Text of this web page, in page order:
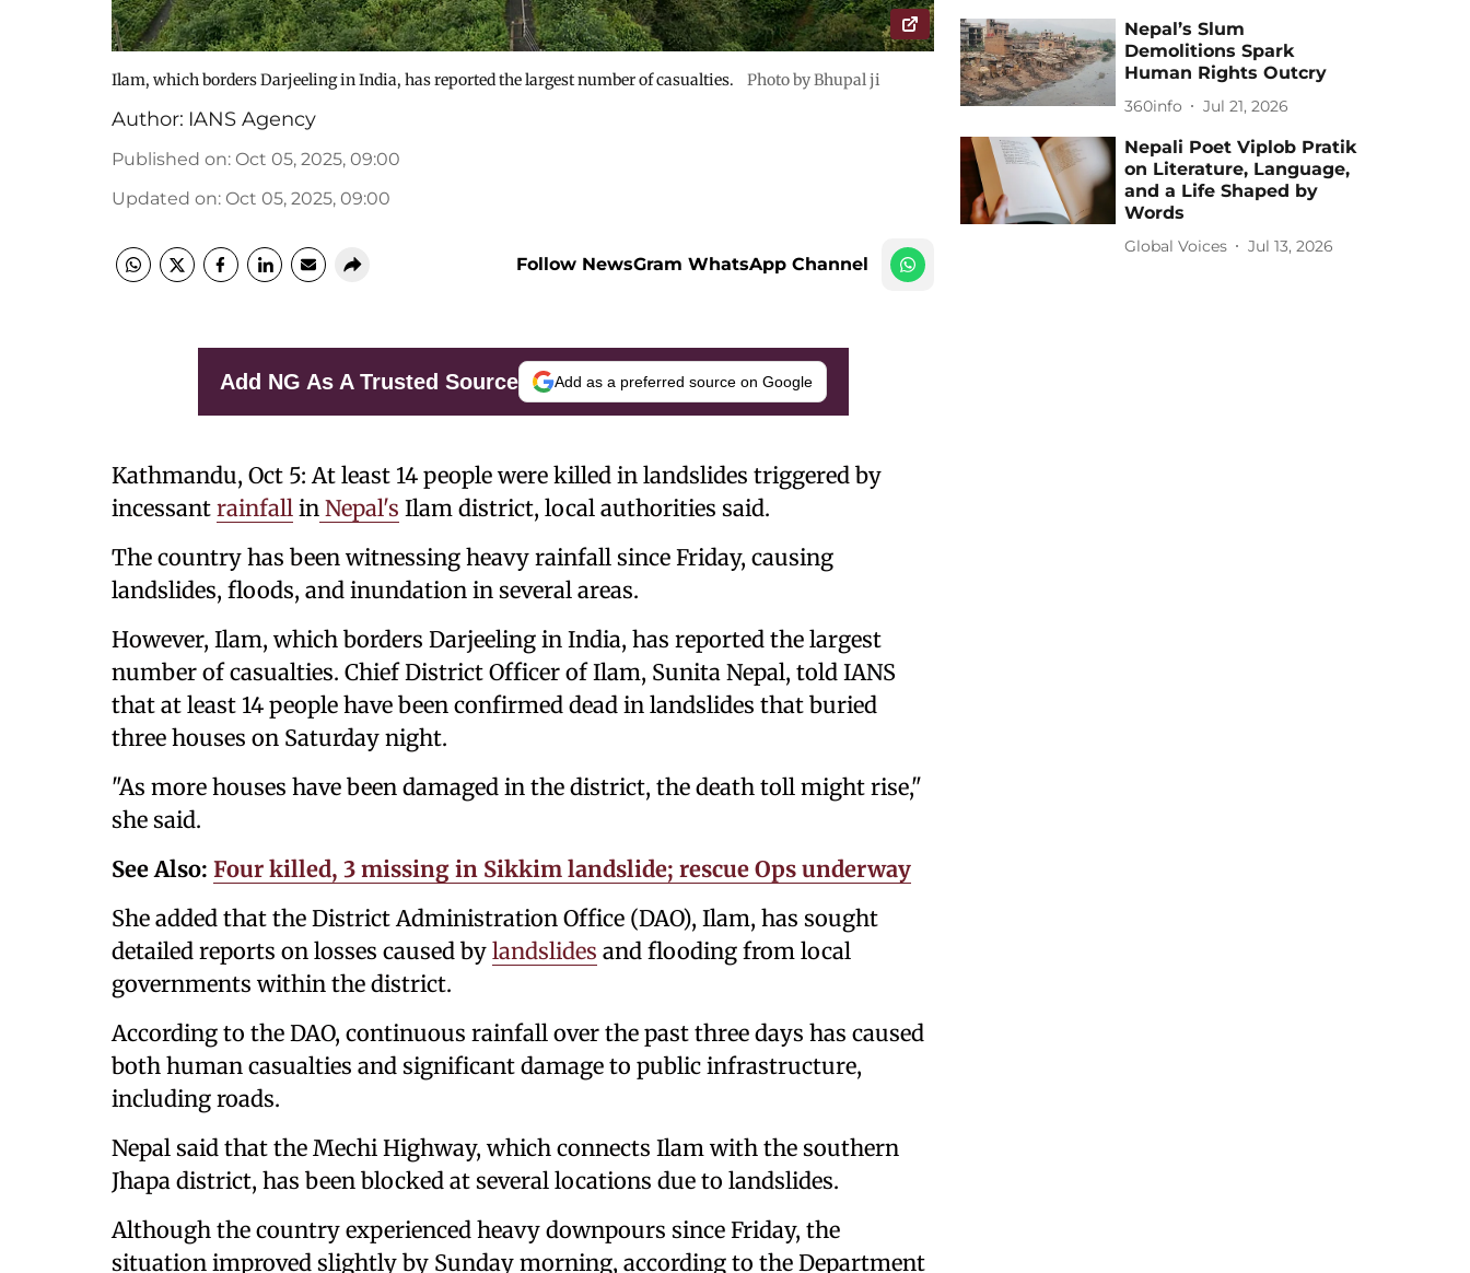
Ilam, which borders Darjeeling in India, has reported the largest number of casualties. Photo by Bhupal ji
Author: IANS Agency
Published on: Oct 05, 2025, 09:00
Updated on: Oct 05, 2025, 09:00
Follow NewsGram WhatsApp Channel
Add NG As A Trusted Source Add as a preferred source on Google
Kathmandu, Oct 5: At least 14 people were killed in landslides triggered by
incessant rainfall in Nepal's Ilam district, local authorities said.
The country has been witnessing heavy rainfall since Friday, causing
landslides, floods, and inundation in several areas.
However, Ilam, which borders Darjeeling in India, has reported the largest
number of casualties. Chief District Officer of Ilam, Sunita Nepal, told IANS
that at least 14 people have been confirmed dead in landslides that buried
three houses on Saturday night.
"As more houses have been damaged in the district, the death toll might rise,"
she said.
See Also: Four killed, 3 missing in Sikkim landslide; rescue Ops underway
She added that the District Administration Office (DAO), Ilam, has sought
detailed reports on losses caused by landslides and flooding from local
governments within the district.
According to the DAO, continuous rainfall over the past three days has caused
both human casualties and significant damage to public infrastructure,
including roads.
Nepal said that the Mechi Highway, which connects Ilam with the southern
Jhapa district, has been blocked at several locations due to landslides.
Although the country experienced heavy downpours since Friday, the
situation improved slightly by Sunday morning, according to the Department
Nepal’s Slum
Demolitions Spark
Human Rights Outcry
360info Jul 21, 2026
Nepali Poet Viplob Pratik
on Literature, Language,
and a Life Shaped by
Words
Global Voices Jul 13, 2026